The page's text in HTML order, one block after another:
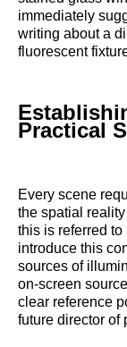
immediately
writing about a
fluorescent
Practical
Every scene
the spatial
this is referred
introduce this
sources of
on-screen
clear reference
future director of